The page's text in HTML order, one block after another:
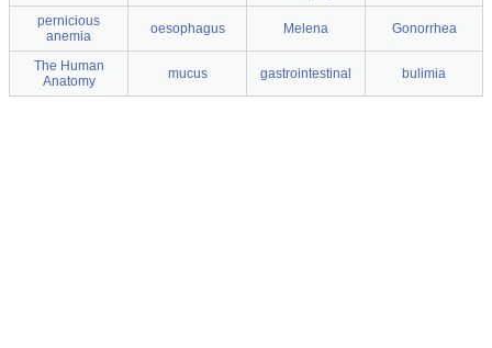
pernicious
anemia
oesophagus Melena Gonorrhea
The Human
Anatomy
mucus gastrointestinal bulimia